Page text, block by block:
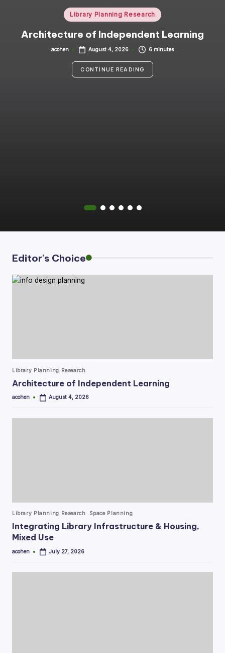
n
Posted
in
Library Planning Research
Architecture of Independent Learning
Posted
acohen August 4, 2026 6 minutes
CONTINUE READING
Editor's Choice
Posted
Library Planning Research
Architecture of Independent Learning
Posted
acohen August 4, 2026
Posted
Library Planning Research Space Planning
Integrating Library Infrastructure & Housing,
Mixed Use
Posted
acohen July 27, 2026